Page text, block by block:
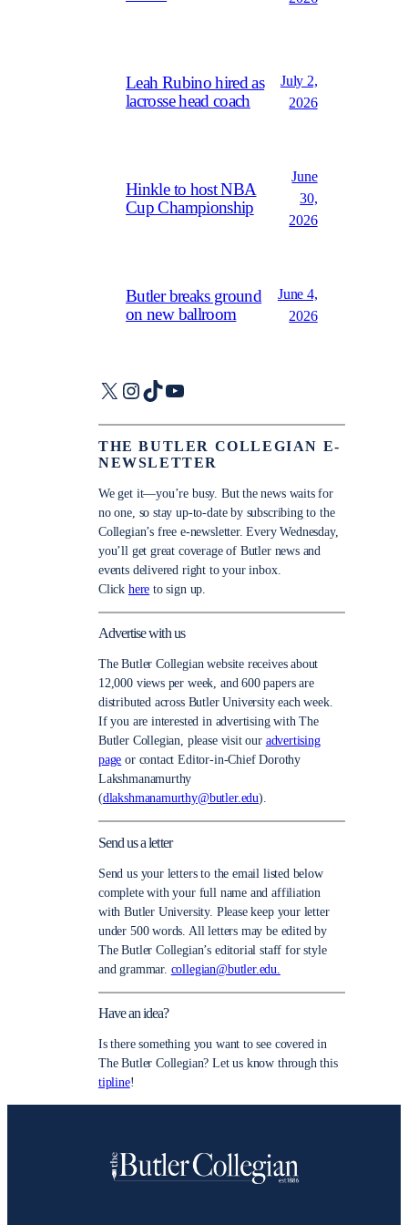
Leah Rubino hired as
lacrosse head coach
July 2,
2026
Hinkle to host NBA
Cup Championship
June
30,
2026
Butler breaks ground
on new ballroom
June 4,
2026
X Instagram
TikTokYouTube
THE BUTLER COLLEGIAN E-
NEWSLETTER
We get it—you’re busy. But the news waits for
no one, so stay up-to-date by subscribing to the
Collegian’s free e-newsletter. Every Wednesday,
you’ll get great coverage of Butler news and
events delivered right to your inbox.
Click here to sign up.
Advertise with us
The Butler Collegian website receives about
12,000 views per week, and 600 papers are
distributed across Butler University each week.
If you are interested in advertising with The
Butler Collegian, please visit our advertising
page or contact Editor-in-Chief Dorothy
Lakshmanamurthy
(dlakshmanamurthy@butler.edu).
Send us a letter
Send us your letters to the email listed below
complete with your full name and affiliation
with Butler University. Please keep your letter
under 500 words. All letters may be edited by
The Butler Collegian’s editorial staff for style
and grammar. collegian@butler.edu.
Have an idea?
Is there something you want to see covered in
The Butler Collegian? Let us know through this
tipline!